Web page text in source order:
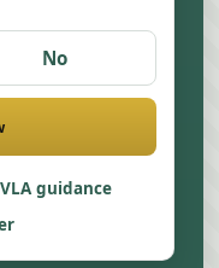
No
guidance